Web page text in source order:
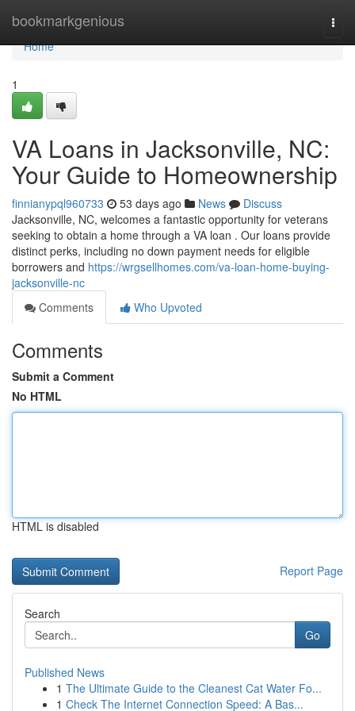
bookmarkgenious
Home
Home
1
VA Loans in Jacksonville, NC:
Your Guide to Homeownership
finnianypql960733 53 days ago News
Discuss
Jacksonville, NC, welcomes a fantastic opportunity for veterans
seeking to obtain a home through a VA loan . Our loans provide
distinct perks, including no down payment needs for eligible
borrowers and https://wrgsellhomes.com/va-loan-home-buying-
jacksonville-nc
Comments
Who Upvoted
Comments
Submit a Comment
No HTML
HTML is disabled
Report Page
Search
Go
Published News
1 The Ultimate Guide to the Cleanest Cat Water Fo...
1 Check The Internet Connection Speed: A Bas...